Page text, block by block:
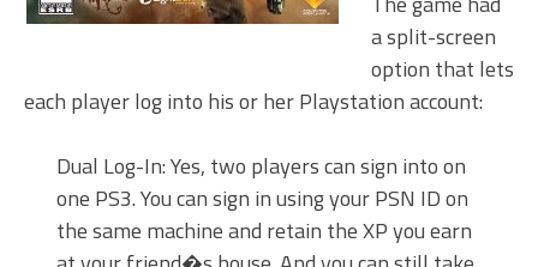
a split-screen
option that lets
each player log into his or her Playstation account:
Dual Log-In: Yes, two players can sign into on
one PS3. You can sign in using your PSN ID on
the same machine and retain the XP you earn